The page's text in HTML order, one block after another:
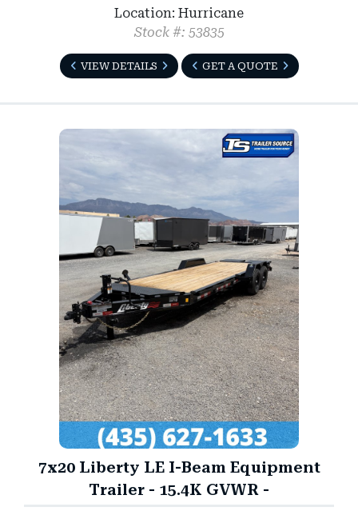
Location: Hurricane
Stock #: 53835
VIEW DETAILS GET A QUOTE
7x20 Liberty LE I-Beam Equipment
Trailer - 15.4K GVWR -